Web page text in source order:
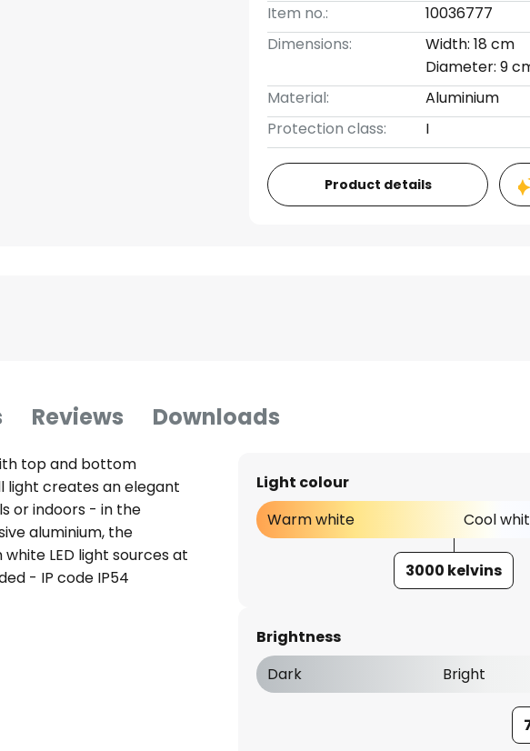
Item no.:
10036777
Dimensions:
Width: 18 cm
Diameter: 9
Material:
Aluminium
Protection class:
I
Product details
Reviews Downloads
top and bottom
light creates an elegant
or indoors - in the
aluminium, the
LED light sources at
- IP code IP54
Light colour
Warm white
Cool
3000 kelvins
Brightness
Dark
Bright